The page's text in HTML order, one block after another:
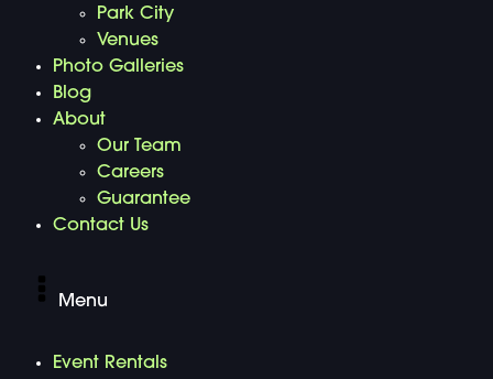
Park City
Venues
Photo Galleries
Blog
About
Our Team
Careers
Guarantee
Contact Us
Menu
Event Rentals